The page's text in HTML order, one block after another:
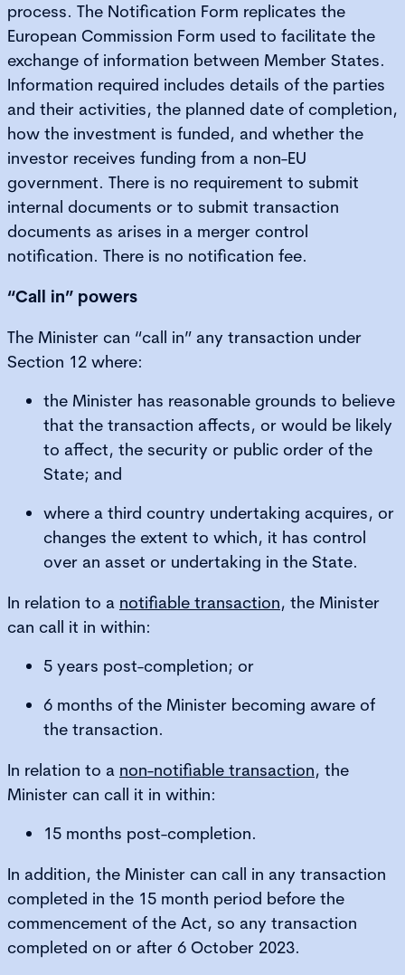
process. The Notification Form replicates the
European Commission Form used to facilitate the
exchange of information between Member States.
Information required includes details of the parties
and their activities, the planned date of completion,
how the investment is funded, and whether the
investor receives funding from a non-EU
government. There is no requirement to submit
internal documents or to submit transaction
documents as arises in a merger control
notification. There is no notification fee.
“Call in” powers
The Minister can “call in” any transaction under
Section 12 where:
the Minister has reasonable grounds to believe
that the transaction affects, or would be likely
to affect, the security or public order of the
State; and
where a third country undertaking acquires, or
changes the extent to which, it has control
over an asset or undertaking in the State.
In relation to a notifiable transaction, the Minister
can call it in within:
5 years post-completion; or
6 months of the Minister becoming aware of
the transaction.
In relation to a non-notifiable transaction, the
Minister can call it in within:
15 months post-completion.
In addition, the Minister can call in any transaction
completed in the 15 month period before the
commencement of the Act, so any transaction
completed on or after 6 October 2023.